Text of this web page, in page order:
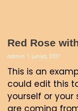
Red Rose
admin 1. junija, 2017
This is an
could edit this
yourself or your